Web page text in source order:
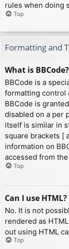
rules when doing
Top
Formatting and
What is BBCode?
BBCode is a
formatting control
BBCode is
disabled on a per
itself is similar in
square brackets [
information on
accessed from
Top
Can I use HTML?
No. It is not
rendered as
out using HTML
Top